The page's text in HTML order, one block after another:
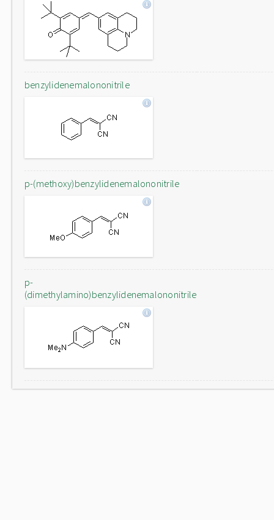
benzylidenemalononitrile
p-(methoxy)benzylidenemalononitrile
p-
(dimethylamino)benzylidenemalononitrile